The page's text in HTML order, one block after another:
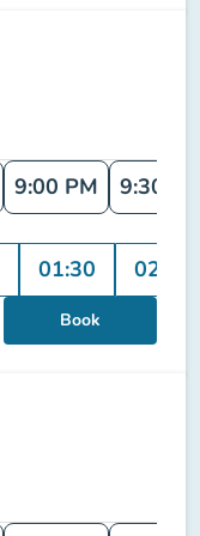
9:00 PM 9:30
01:30 02:00
Book